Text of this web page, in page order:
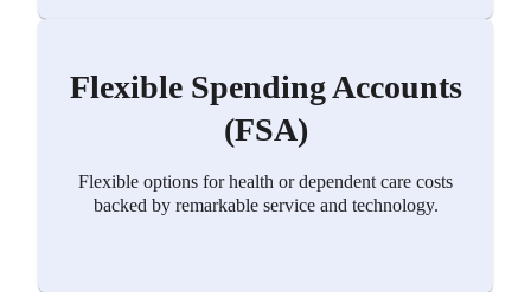
Flexible Spending Accounts
(FSA)
Flexible options for health or dependent care costs
backed by remarkable service and technology.